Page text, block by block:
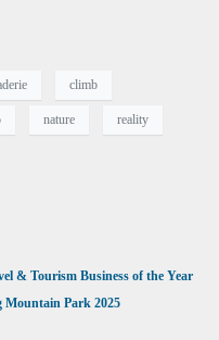
climb
nature reality
& Tourism Business of the Year
Mountain Park 2025